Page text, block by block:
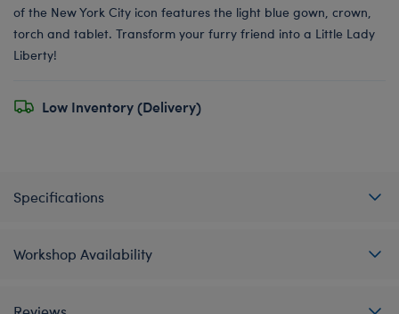
of the New York City icon features the light blue gown, crown,
torch and tablet. Transform your furry friend into a Little Lady
Liberty!
Low Inventory (Delivery)
Specifications
Workshop Availability